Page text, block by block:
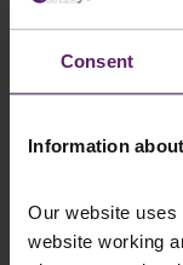
Consent
Information
Our website
website working
Enquiry Details
We regularly
of topics. If